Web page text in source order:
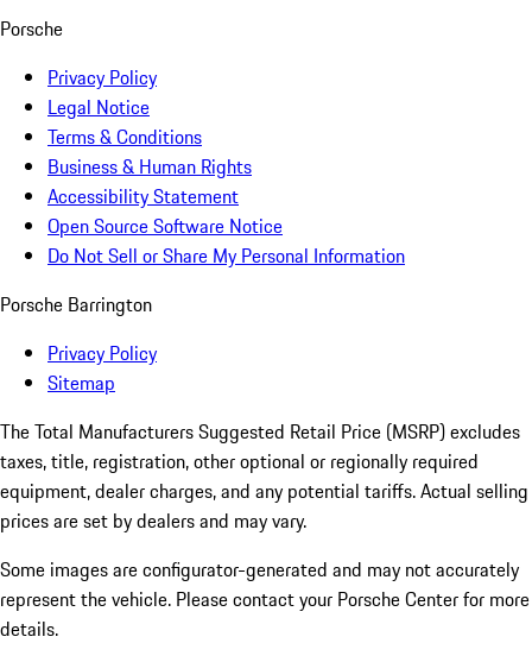
Porsche
Privacy Policy
Legal Notice
Terms & Conditions
Business & Human Rights
Accessibility Statement
Open Source Software Notice
Do Not Sell or Share My Personal Information
Porsche Barrington
Privacy Policy
Sitemap
The Total Manufacturers Suggested Retail Price (MSRP) excludes
taxes, title, registration, other optional or regionally required
equipment, dealer charges, and any potential tariffs. Actual selling
prices are set by dealers and may vary.
Some images are configurator-generated and may not accurately
represent the vehicle. Please contact your Porsche Center for more
details.